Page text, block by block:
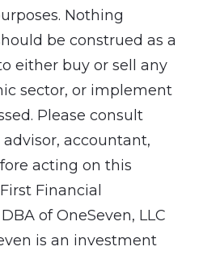
Nothing
be construed as a
either buy or sell any
sector, or implement
Please consult
accountant,
acting on this
Financial
of OneSeven, LLC
is an investment